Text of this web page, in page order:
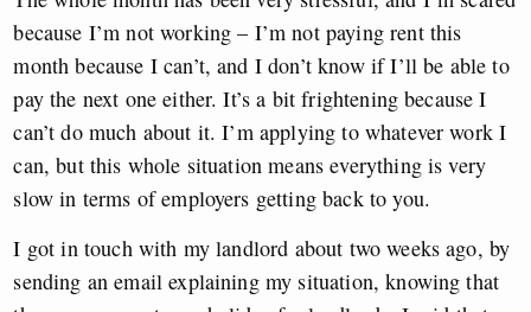
because I’m not working – I’m not paying rent this
month because I can’t, and I don’t know if I’ll be able to
pay the next one either. It’s a bit frightening because I
can’t do much about it. I’m applying to whatever work I
can, but this whole situation means everything is very
slow in terms of employers getting back to you.
I got in touch with my landlord about two weeks ago, by
sending an email explaining my situation, knowing that